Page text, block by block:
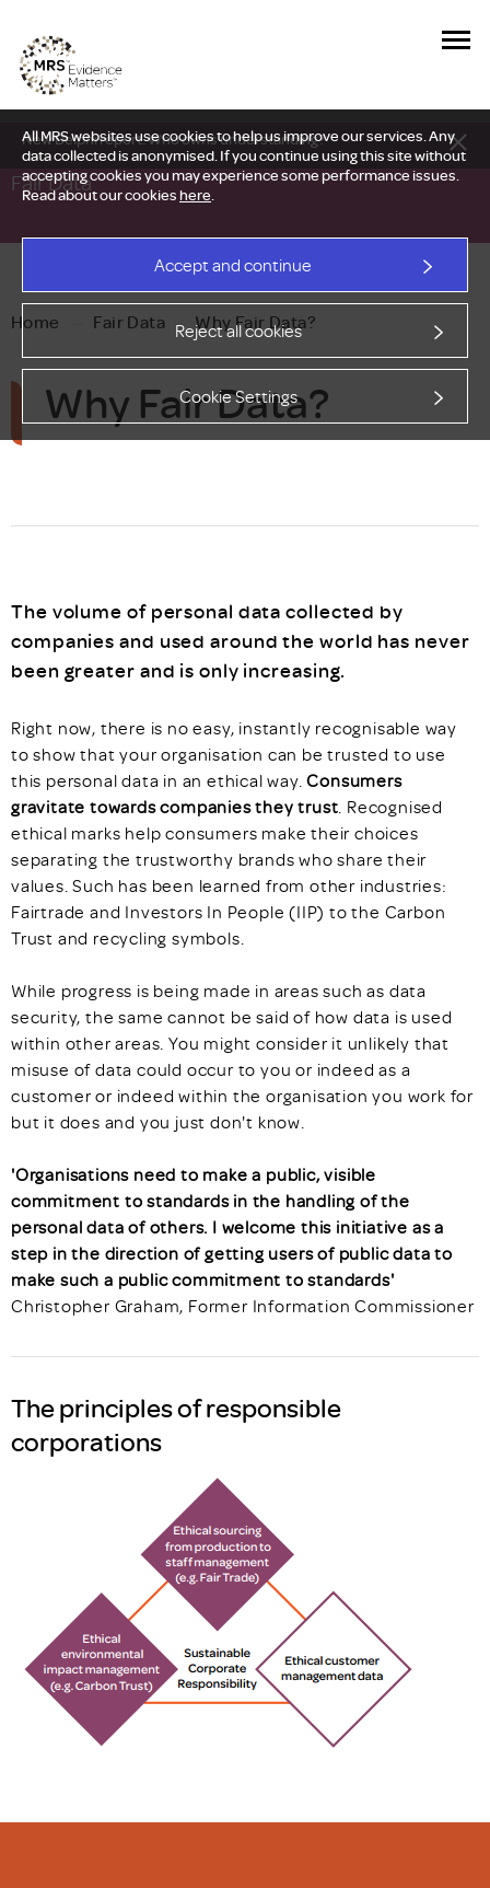
All MRS websites use cookies to help us improve our services. Any
data collected is anonymised. If you continue using this site without
accepting cookies you may experience some performance issues.
Read about our cookieshere.
Accept and continue
Reject all cookies
Cookie Settings
New Delphi report: Who owns understanding?
Fair Data
Home Fair Data — Why Fair Data?
Why Fair Data?
The volume of personal data collected by
companies and used around the world has never
been greater and is only increasing.
Right now, there is no easy, instantly recognisable way
to show that your organisation can be trusted to use
this personal data in an ethical way.Consumers
gravitate towards companies they trust. Recognised
ethical marks help consumers make their choices
separating the trustworthy brands who share their
values. Such has been learned from other industries:
Fairtrade and Investors In People (IIP) to the Carbon
Trust and recycling symbols.
While progress is being made in areas such as data
security, the same cannot be said of how data is used
within other areas. You might consider it unlikely that
misuse of data could occur to you or indeed as a
customer or indeed within the organisation you work for
but it does and you just don't know.
'Organisations need to make a public, visible
commitment to standards in the handling of the
personal data of others. I welcome this initiative as a
step in the direction of getting users of public data to
make such a public commitment to standards'
Christopher Graham, Former Information Commissioner
The principles of responsible
corporations